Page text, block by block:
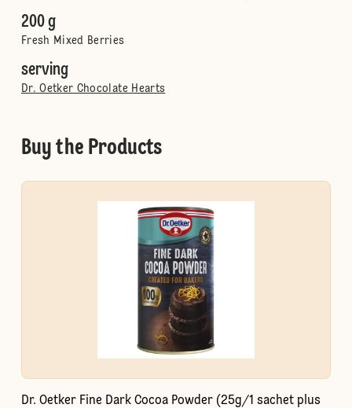
200 g
Fresh Mixed Berries
serving
Dr. Oetker Chocolate Hearts
Buy the Products
Dr. Oetker Fine Dark Cocoa Powder (25g/1 sachet plus